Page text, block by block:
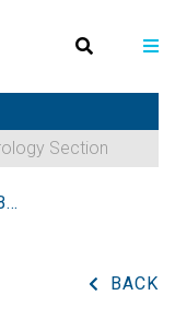
Section
Α1-BLOCKERS IMPROVE BENIGN PROSTATIC OBSTRUCTION IN MEN WITH LOWER URINARY TRACT SYMPTOMS: A SYSTEMATIC REVIEW AND META-ANALYSIS OF URODYNAMIC STUDIES
BACK